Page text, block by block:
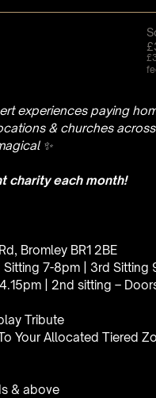
experiences paying
& churches
✨
charity each month!
Bromley BR1 2BE
7-8pm | 3rd Sitting
| 2nd sitting –
Tribute
Your Allocated Tiered
& above